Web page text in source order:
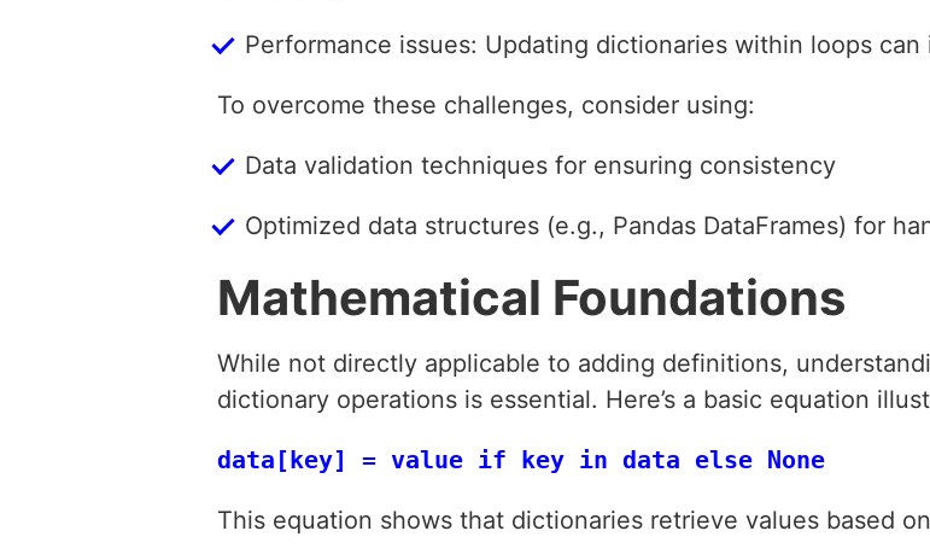
Performance issues: Updating dictionaries within loops
To overcome these challenges, consider using:
Data validation techniques for ensuring consistency
Optimized data structures (e.g., Pandas DataFrames) for
Mathematical Foundations
While not directly applicable to adding definitions,
dictionary operations is essential. Here’s a basic equation
This equation shows that dictionaries retrieve values based